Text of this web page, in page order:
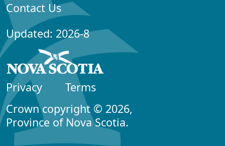
Contact Us
Updated: 2026-8
Privacy
Terms
Crown copyright © 2026,
Province of Nova Scotia.